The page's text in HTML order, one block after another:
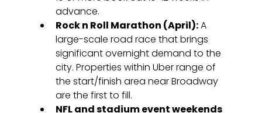
advance.
Rock n Roll Marathon (April): A
large-scale road race that brings
significant overnight demand to the
city. Properties within Uber range of
the start/finish area near Broadway
are the first to fill.
NFL and stadium event weekends